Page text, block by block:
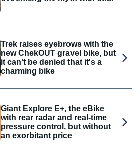
Trek raises eyebrows with the
new ChekOUT gravel bike, but
it can't be denied that it's a
charming bike
Giant Explore E+, the eBike
with rear radar and real-time
pressure control, but without
an exorbitant price